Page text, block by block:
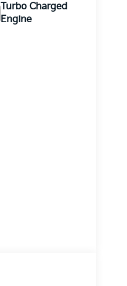
Turbo Charged
Engine